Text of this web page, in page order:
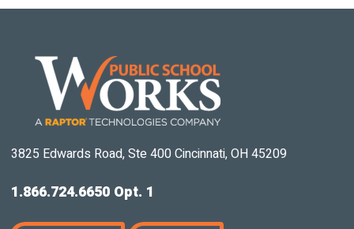
3825 Edwards Road, Ste 400 Cincinnati, OH 45209
1.866.724.6650 Opt. 1